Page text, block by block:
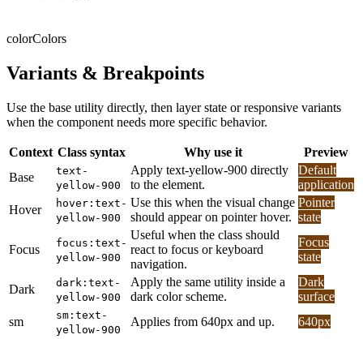
colorColors
Variants & Breakpoints
Use the base utility directly, then layer state or responsive variants
when the component needs more specific behavior.
Context Class syntax Why use it
Preview
Base
text-
yellow-900
Apply text-yellow-900 directly
to the element.
Default
application
Hover
hover:text-
yellow-900
Use this when the visual change
should appear on pointer hover.
Pointer
state
Focus
focus:text-
yellow-900
Useful when the class should
react to focus or keyboard
navigation.
Focus
state
Dark
dark:text-
yellow-900
Apply the same utility inside a
dark color scheme.
Dark
surface
sm
sm:text-
yellow-900
Applies from 640px and up. 640px